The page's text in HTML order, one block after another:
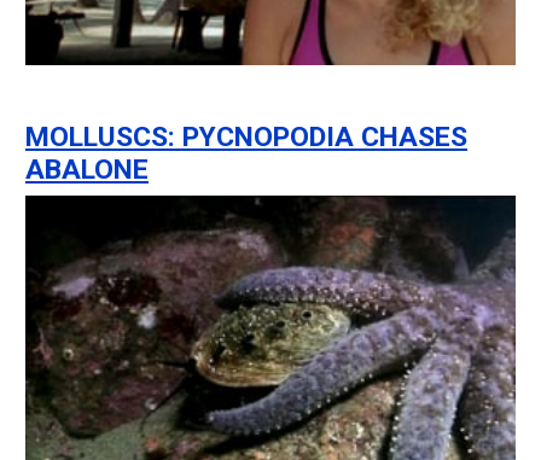
MOLLUSCS: PYCNOPODIA CHASES
ABALONE